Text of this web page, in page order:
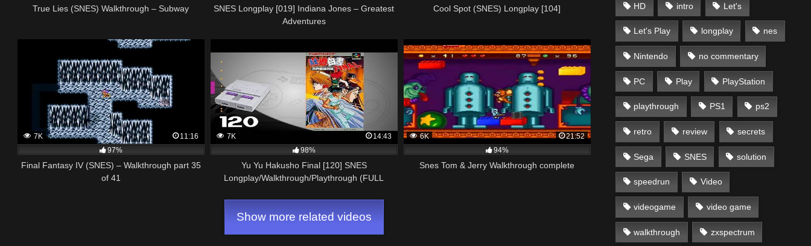
True Lies (SNES) Walkthrough – Subway
SNES Longplay [019] Indiana Jones – Greatest
Adventures
Cool Spot (SNES) Longplay [104]
7K
11:16
97%
Final Fantasy IV (SNES) – Walkthrough part 35
of 41
7K
14:43
98%
Yu Yu Hakusho Final [120] SNES
Longplay/Walkthrough/Playthrough (FULL
6K
21:52
94%
Snes Tom & Jerry Walkthrough complete
Show more related videos
HD intro Let's
Let's Play longplay nes
Nintendo no commentary
PC Play PlayStation
playthrough PS1 ps2
retro review secrets
Sega SNES solution
speedrun Video
videogame video game
walkthrough zxspectrum